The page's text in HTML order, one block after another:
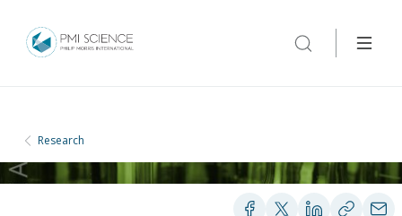
Research